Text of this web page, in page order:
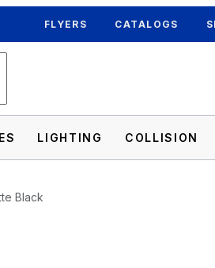
FLYERS CATALOGS
LIGHTING COLLISION
Black